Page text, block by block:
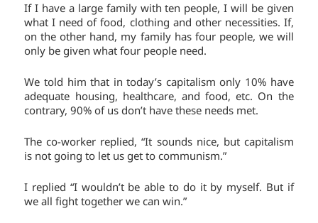
If I have a large family with ten people, I will be given
what I need of food, clothing and other necessities. If,
on the other hand, my family has four people, we will
only be given what four people need.
We told him that in today’s capitalism only 10% have
adequate housing, healthcare, and food, etc. On the
contrary, 90% of us don’t have these needs met.
The co-worker replied, “It sounds nice, but capitalism
is not going to let us get to communism.”
I replied “I wouldn’t be able to do it by myself. But if
we all fight together we can win.”